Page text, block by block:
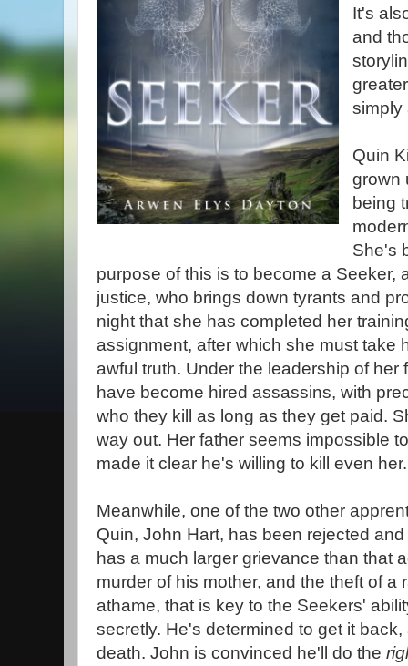
It's
and
simply
Quin
grown
being
She's
purpose of this is to become a Seeker,
justice, who brings down tyrants and
night that she has completed her
assignment, after which she must take
awful truth. Under the leadership of her
have become hired assassins, with
who they kill as long as they get paid.
way out. Her father seems impossible
made it clear he's willing to kill even her.
Meanwhile, one of the two other
Quin, John Hart, has been rejected
has a much larger grievance than that
murder of his mother, and the theft of a
athame, that is key to the Seekers'
secretly. He's determined to get it
death. John is convinced he'll do the